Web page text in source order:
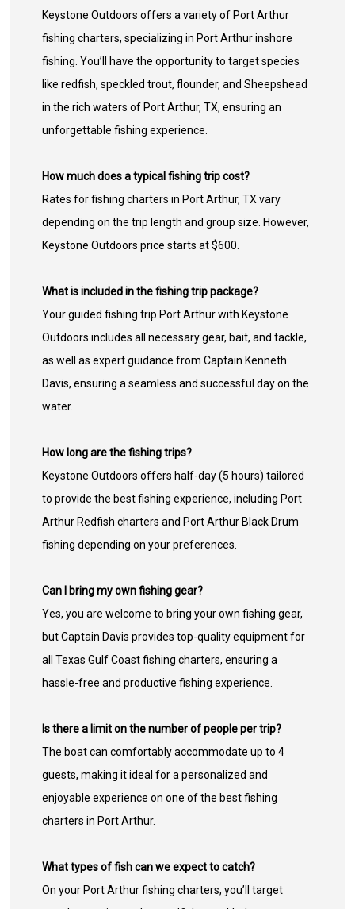
Keystone Outdoors offers a variety of Port Arthur
fishing charters, specializing in Port Arthur inshore
fishing. You’ll have the opportunity to target species
like redfish, speckled trout, flounder, and Sheepshead
in the rich waters of Port Arthur, TX, ensuring an
unforgettable fishing experience.
How much does a typical fishing trip cost?
Rates for fishing charters in Port Arthur, TX vary
depending on the trip length and group size. However,
Keystone Outdoors price starts at $600.
What is included in the fishing trip package?
Your guided fishing trip Port Arthur with Keystone
Outdoors includes all necessary gear, bait, and tackle,
as well as expert guidance from Captain Kenneth
Davis, ensuring a seamless and successful day on the
water.
How long are the fishing trips?
Keystone Outdoors offers half-day (5 hours) tailored
to provide the best fishing experience, including Port
Arthur Redfish charters and Port Arthur Black Drum
fishing depending on your preferences.
Can I bring my own fishing gear?
Yes, you are welcome to bring your own fishing gear,
but Captain Davis provides top-quality equipment for
all Texas Gulf Coast fishing charters, ensuring a
hassle-free and productive fishing experience.
Is there a limit on the number of people per trip?
The boat can comfortably accommodate up to 4
guests, making it ideal for a personalized and
enjoyable experience on one of the best fishing
charters in Port Arthur.
What types of fish can we expect to catch?
On your Port Arthur fishing charters, you’ll target